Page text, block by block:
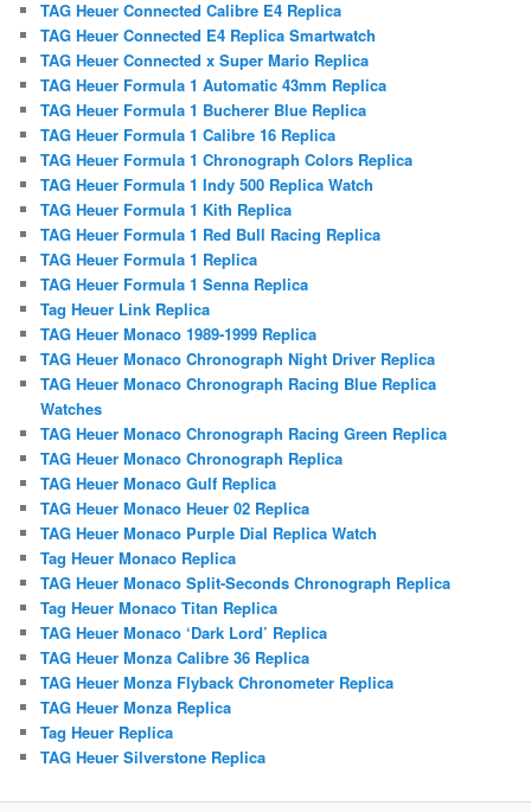
TAG Heuer Connected Calibre E4 Replica
TAG Heuer Connected E4 Replica Smartwatch
TAG Heuer Connected x Super Mario Replica
TAG Heuer Formula 1 Automatic 43mm Replica
TAG Heuer Formula 1 Bucherer Blue Replica
TAG Heuer Formula 1 Calibre 16 Replica
TAG Heuer Formula 1 Chronograph Colors Replica
TAG Heuer Formula 1 Indy 500 Replica Watch
TAG Heuer Formula 1 Kith Replica
TAG Heuer Formula 1 Red Bull Racing Replica
TAG Heuer Formula 1 Replica
TAG Heuer Formula 1 Senna Replica
Tag Heuer Link Replica
TAG Heuer Monaco 1989-1999 Replica
TAG Heuer Monaco Chronograph Night Driver Replica
TAG Heuer Monaco Chronograph Racing Blue Replica
Watches
TAG Heuer Monaco Chronograph Racing Green Replica
TAG Heuer Monaco Chronograph Replica
TAG Heuer Monaco Gulf Replica
TAG Heuer Monaco Heuer 02 Replica
TAG Heuer Monaco Purple Dial Replica Watch
Tag Heuer Monaco Replica
TAG Heuer Monaco Split-Seconds Chronograph Replica
Tag Heuer Monaco Titan Replica
TAG Heuer Monaco ‘Dark Lord’ Replica
TAG Heuer Monza Calibre 36 Replica
TAG Heuer Monza Flyback Chronometer Replica
TAG Heuer Monza Replica
Tag Heuer Replica
TAG Heuer Silverstone Replica